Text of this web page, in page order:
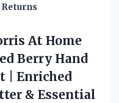
Returns
At Home
Berry Hand
| Enriched
& Essential